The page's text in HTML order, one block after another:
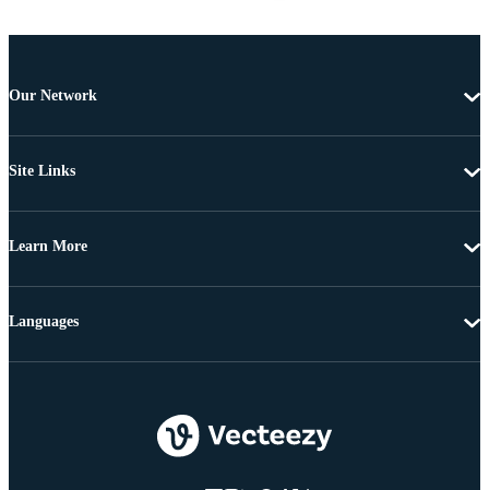
Our Network
Site Links
Learn More
Languages